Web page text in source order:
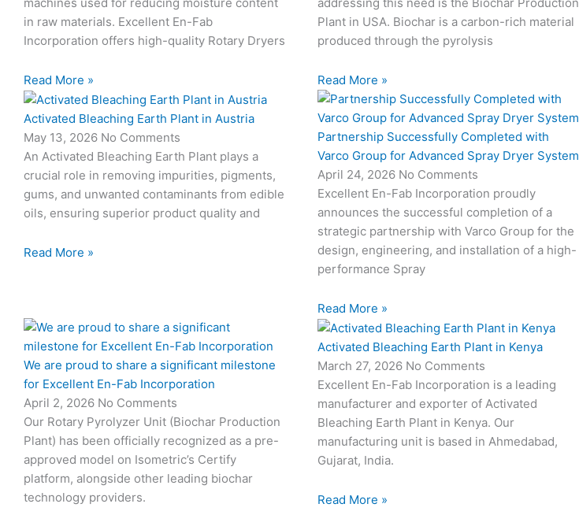
m
in raw materials. Excellent En-Fab
Incorporation offers high-quality Rotary Dryers
Read More »
Plant in USA. Biochar is a carbon-rich material
produced through the pyrolysis
Read More »
Activated Bleaching Earth Plant in Austria
May 13, 2026 No Comments
An Activated Bleaching Earth Plant plays a
crucial role in removing impurities, pigments,
gums, and unwanted contaminants from edible
oils, ensuring superior product quality and
Read More »
Partnership Successfully Completed with
Varco Group for Advanced Spray Dryer System
April 24, 2026 No Comments
Excellent En-Fab Incorporation proudly
announces the successful completion of a
strategic partnership with Varco Group for the
design, engineering, and installation of a high-
performance Spray
Read More »
We are proud to share a significant milestone
for Excellent En-Fab Incorporation
April 2, 2026 No Comments
Our Rotary Pyrolyzer Unit (Biochar Production
Plant) has been officially recognized as a pre-
approved model on Isometric’s Certify
platform, alongside other leading biochar
technology providers.
Activated Bleaching Earth Plant in Kenya
March 27, 2026 No Comments
Excellent En-Fab Incorporation is a leading
manufacturer and exporter of Activated
Bleaching Earth Plant in Kenya. Our
manufacturing unit is based in Ahmedabad,
Gujarat, India.
Read More »